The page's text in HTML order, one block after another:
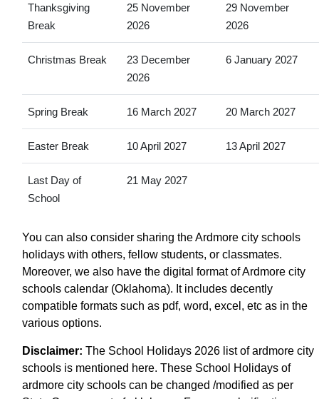
Thanksgiving
Break
25 November
2026
29 November
2026
Christmas Break
23 December
2026
6 January 2027
Spring Break 16 March 2027 20 March 2027
Easter Break 10 April 2027 13 April 2027
Last Day of
School
21 May 2027
You can also consider sharing the Ardmore city schools
holidays with others, fellow students, or classmates.
Moreover, we also have the digital format of Ardmore city
schools calendar (Oklahoma). It includes decently
compatible formats such as pdf, word, excel, etc as in the
various options.
Disclaimer: The School Holidays 2026 list of ardmore city
schools is mentioned here. These School Holidays of
ardmore city schools can be changed /modified as per